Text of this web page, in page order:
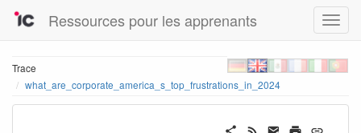
Ressources pour les apprenants
Trace
what_are_corporate_america_s_top_frustrations_in_2024